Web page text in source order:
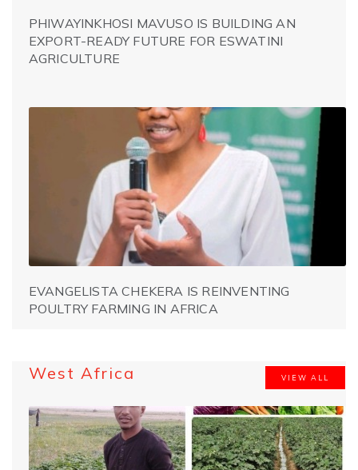
PHIWAYINKHOSI MAVUSO IS BUILDING AN
EXPORT-READY FUTURE FOR ESWATINI
AGRICULTURE
EVANGELISTA CHEKERA IS REINVENTING
POULTRY FARMING IN AFRICA
West Africa VIEW ALL